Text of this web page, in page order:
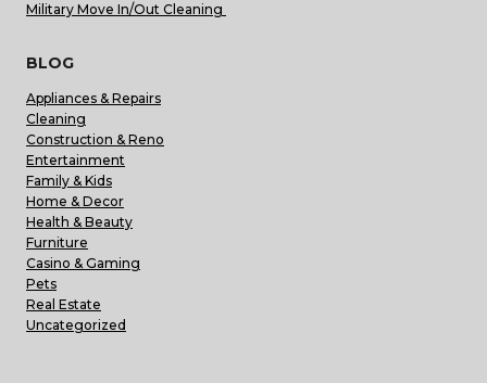
Military Move In/Out Cleaning
BLOG
Appliances & Repairs
Cleaning
Construction & Reno
Entertainment
Family & Kids
Home & Decor
Health & Beauty
Furniture
Casino & Gaming
Pets
Real Estate
Uncategorized